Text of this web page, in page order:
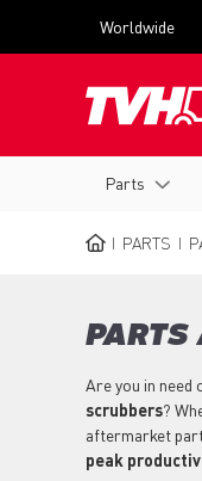
menu
Worldwide
navigation
Parts
PARTS
PARTS
Are you in need
scrubbers?
aftermarket
peak